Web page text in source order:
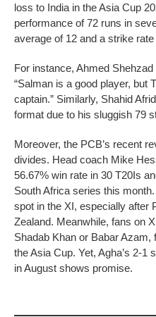
loss to India in the Asia Cup
performance of 72 runs in
average of 12 and a strike
For instance, Ahmed
“Salman is a good player, but
captain.” Similarly, Shahid
format due to his sluggish 79
Moreover, the PCB’s recent
divides. Head coach Mike
56.67% win rate in 30 T20Is
South Africa series this
spot in the XI, especially after
Zealand. Meanwhile, fans on
Shadab Khan or Babar Azam,
the Asia Cup. Yet, Agha’s 2-1
in August shows promise.